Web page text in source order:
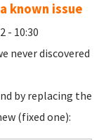
known issue
- 10:30
never discovered
by replacing the
(fixed one):